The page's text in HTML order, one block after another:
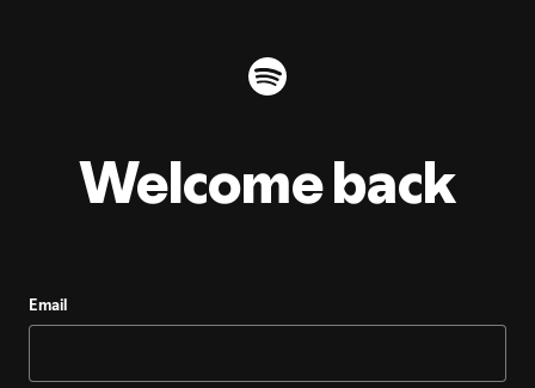
Welcome back
Email